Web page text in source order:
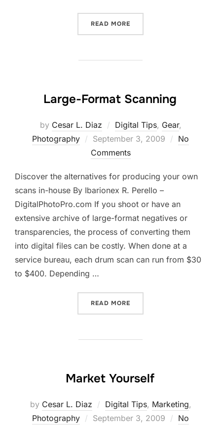
READ MORE
Large-Format Scanning
by Cesar L. Diaz Digital Tips, Gear,
Photography
Posted
on
September 3, 2009
No
Comments
Discover the alternatives for producing your own
scans in-house By Ibarionex R. Perello –
DigitalPhotoPro.com If you shoot or have an
extensive archive of large-format negatives or
transparencies, the process of converting them
into digital files can be costly. When done at a
service bureau, each drum scan can run from $30
to $400. Depending …
READ MORE
Market Yourself
by Cesar L. Diaz Digital Tips, Marketing,
Photography
Posted
September 3, 2009
No